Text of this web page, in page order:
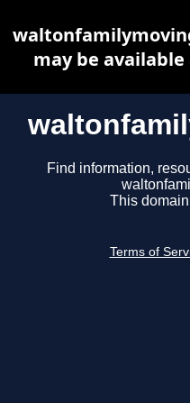
Find information,
This
Terms of
may be